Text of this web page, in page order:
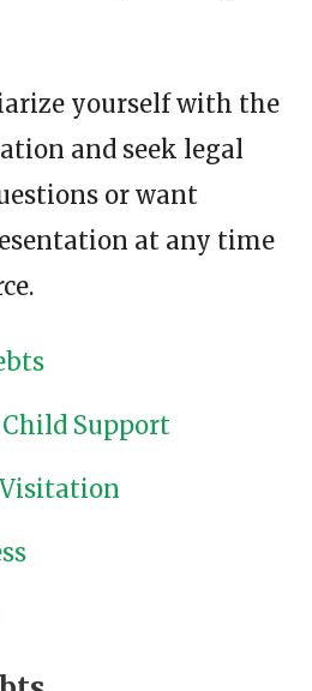
yourself with the
and seek legal
or want
at any time
Support